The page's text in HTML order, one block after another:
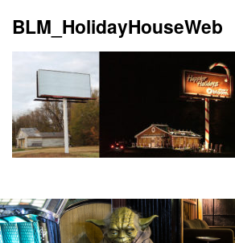
BLM_HolidayHouseWeb